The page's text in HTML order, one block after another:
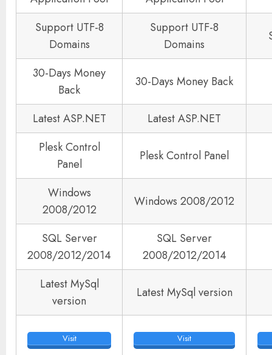
Support UTF-8
Domains
Support UTF-8
Domains
30-Days Money
Back
30-Days Money Back
Latest ASP.NET
Latest ASP.NET
Plesk Control
Panel
Plesk Control Panel
Windows
2008/2012
Windows 2008/2012
SQL Server
2008/2012/2014
SQL Server
2008/2012/2014
Latest MySql
version
Latest MySql version
Visit Visit